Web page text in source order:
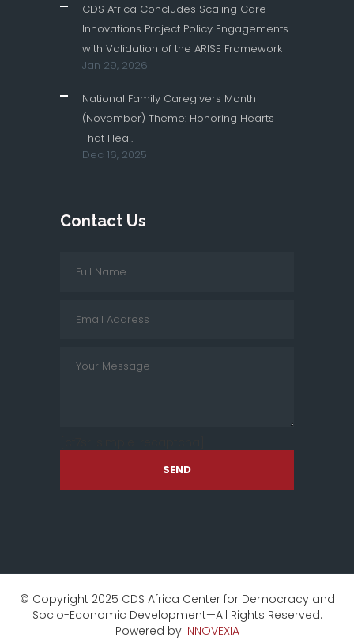
CDS Africa Concludes Scaling Care
Innovations Project Policy Engagements
with Validation of the ARISE Framework
Jan 29, 2026
National Family Caregivers Month
(November) Theme: Honoring Hearts
That Heal.
Dec 16, 2025
Contact Us
SEND
© Copyright 2025 CDS Africa Center for Democracy and
Socio-Economic Development—All Rights Reserved.
Powered by INNOVEXIA